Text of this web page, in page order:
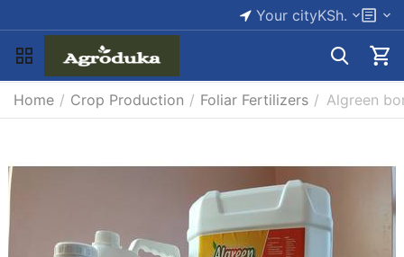
Your cityKSh.
Home / Crop Production / Foliar Fertilizers / Algreen